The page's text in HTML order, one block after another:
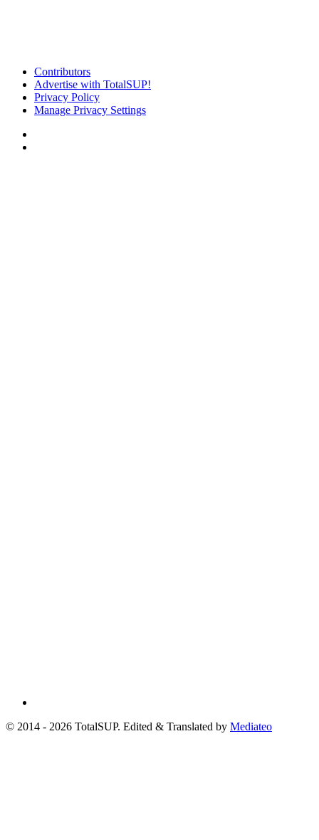
Contributors
Advertise with TotalSUP!
Privacy Policy
Manage Privacy Settings
© 2014 - 2026 TotalSUP. Edited & Translated by Mediateo